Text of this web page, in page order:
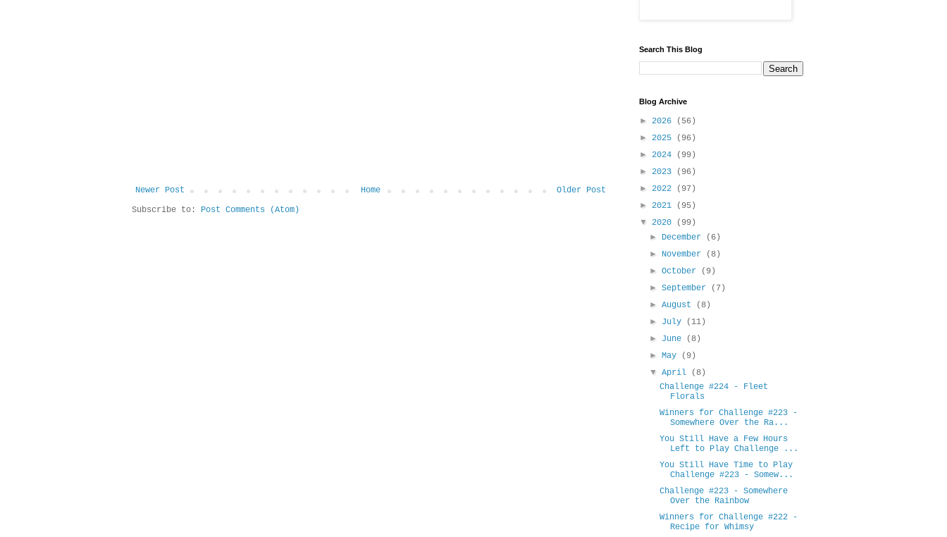
Newer Post Older Post
Home
Subscribe to:
Post Comments (Atom)
Search This Blog
Blog Archive
► 2026
(56)
► 2025
(96)
► 2024
(99)
► 2023
(96)
► 2022
(97)
► 2021
(95)
▼ 2020
(99)
► December
(6)
► November
(8)
► October
(9)
► September
(7)
► August
(8)
► July
(11)
► June
(8)
► May
(9)
▼ April
(8)
Challenge #224 - Fleet
Florals
Winners for Challenge #223 -
Somewhere Over the Ra...
You Still Have a Few Hours
Left to Play Challenge ...
You Still Have Time to Play
Challenge #223 - Somew...
Challenge #223 - Somewhere
Over the Rainbow
Winners for Challenge #222 -
Recipe for Whimsy